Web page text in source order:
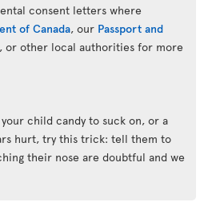
consent letters where
of Canada, our Passport and
, or other local authorities for more
child candy to suck on, or a
hurt, try this trick: tell them to
their nose are doubtful and we